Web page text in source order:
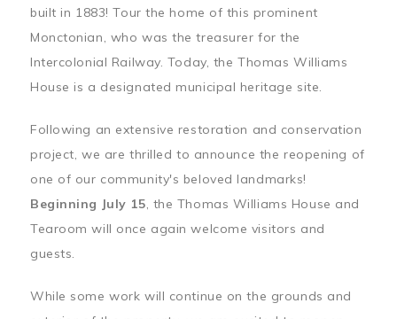
built in 1883! Tour the home of this prominent
Monctonian, who was the treasurer for the
Intercolonial Railway. Today, the Thomas Williams
House is a designated municipal heritage site.
Following an extensive restoration and conservation
project, we are thrilled to announce the reopening of
one of our community's beloved landmarks!
Beginning July 15, the Thomas Williams House and
Tearoom will once again welcome visitors and
guests.
While some work will continue on the grounds and